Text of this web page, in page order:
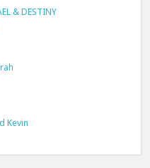
& DESTINY
Kevin